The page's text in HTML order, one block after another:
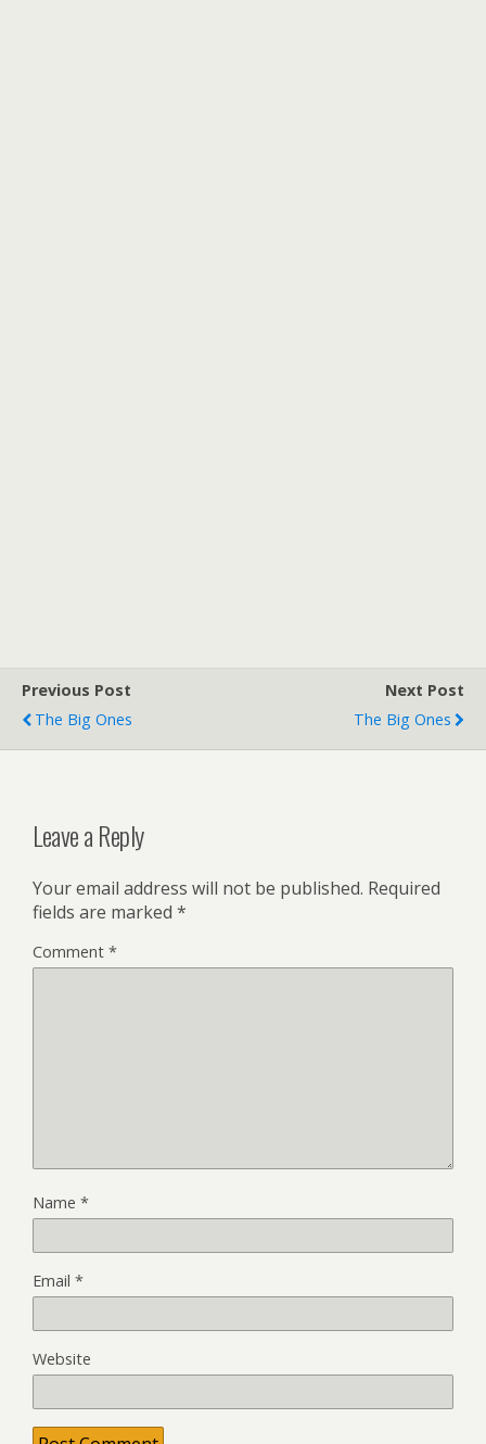
Previous Post
The Big Ones
Next Post
The Big Ones
Leave a Reply
Your email address will not be published. Required
fields are marked *
Comment *
Name *
Email *
Website